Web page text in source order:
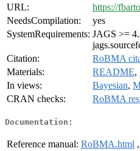
URL:
https://
NeedsCompilation:
yes
SystemRequirements: JAGS >=
Citation:
RoBMA
Materials:
README,
In views:
Bayesian,
CRAN checks:
RoBMA
Documentation:
Reference manual: RoBMA.html ,